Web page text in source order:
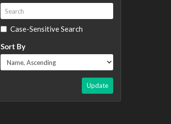
Case-Sensitive Search
Sort By
Update